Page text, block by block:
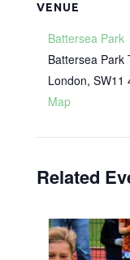
VENUE
Battersea Park
Battersea Park
London, SW11
Map
Related